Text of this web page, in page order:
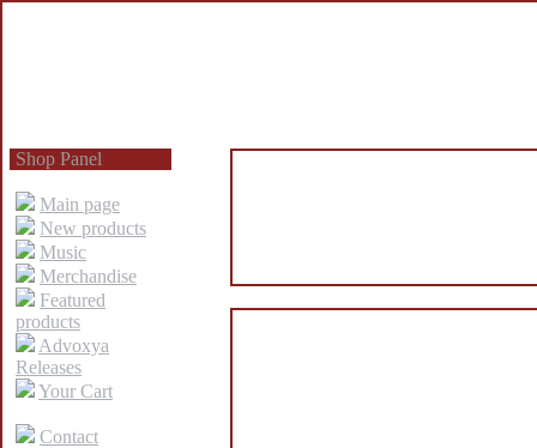
Shop Panel
Main page
New products
Music
Merchandise
Featured
products
Advoxya
Releases
Your Cart
Contact